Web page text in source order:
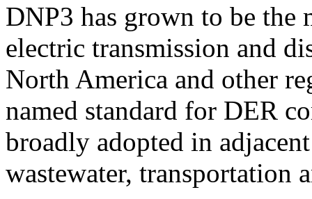
DNP3 has grown to be
electric transmission and
North America and other
named standard for DER
broadly adopted in
wastewater, transportation